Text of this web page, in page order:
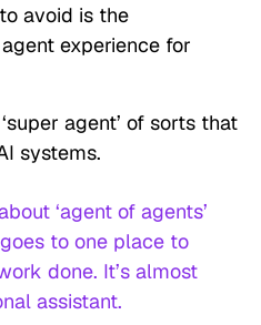
avoid is the
experience for
agent’ of sorts that
systems.
‘agent of agents’
to one place to
done. It’s almost
assistant.